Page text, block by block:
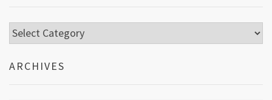
Categories
ARCHIVES